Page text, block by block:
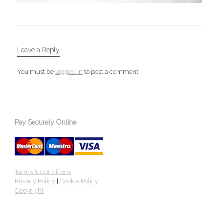
Leave a Reply
You must be logged in to post a comment.
Pay Securely Online
Terms & Conditions
Privacy Policy Cookie Policy
Copyright